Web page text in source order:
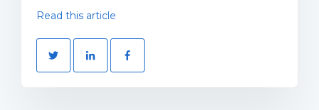
Read this article